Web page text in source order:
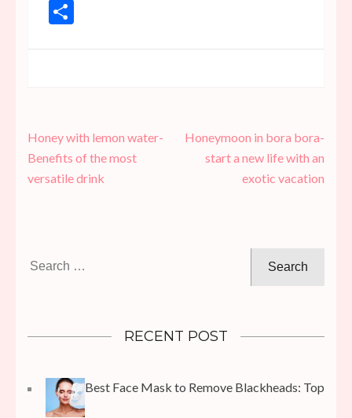
Post
navigation
Honey with lemon water-
Benefits of the most
versatile drink
Honeymoon in bora bora-
start a new life with an
exotic vacation
RECENT POST
Best Face Mask to Remove Blackheads: Top